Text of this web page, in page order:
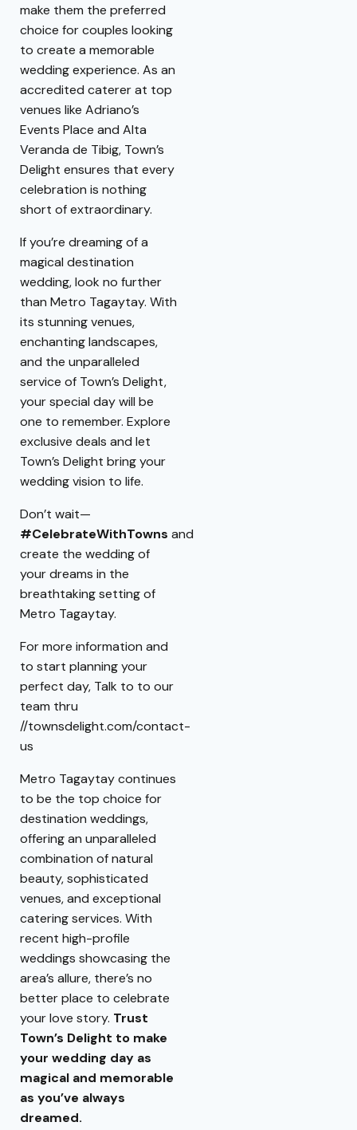
make them the preferred
choice for couples looking
to create a memorable
wedding experience. As an
accredited caterer at top
venues like Adriano’s
Events Place and Alta
Veranda de Tibig, Town’s
Delight ensures that every
celebration is nothing
short of extraordinary.
If you’re dreaming of a
magical destination
wedding, look no further
than Metro Tagaytay. With
its stunning venues,
enchanting landscapes,
and the unparalleled
service of Town’s Delight,
your special day will be
one to remember. Explore
exclusive deals and let
Town’s Delight bring your
wedding vision to life.
Don’t wait—
#CelebrateWithTowns and
create the wedding of
your dreams in the
breathtaking setting of
Metro Tagaytay.
For more information and
to start planning your
perfect day, Talk to to our
team thru
//townsdelight.com/contact-
us
Metro Tagaytay continues
to be the top choice for
destination weddings,
offering an unparalleled
combination of natural
beauty, sophisticated
venues, and exceptional
catering services. With
recent high-profile
weddings showcasing the
area’s allure, there’s no
better place to celebrate
your love story. Trust
Town’s Delight to make
your wedding day as
magical and memorable
as you’ve always
dreamed.